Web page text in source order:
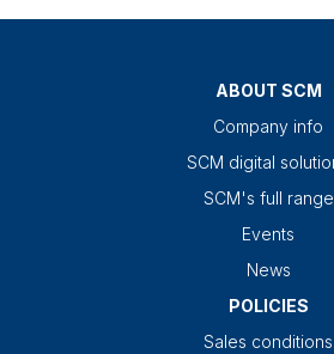
ABOUT SCM
Company info
SCM digital
SCM's full range
Events
News
POLICIES
Sales conditions